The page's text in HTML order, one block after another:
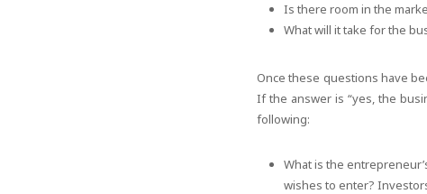
Is there room in the
What will it take for the
Once these questions have
If the answer is “yes, the
following:
What is the
wishes to enter?